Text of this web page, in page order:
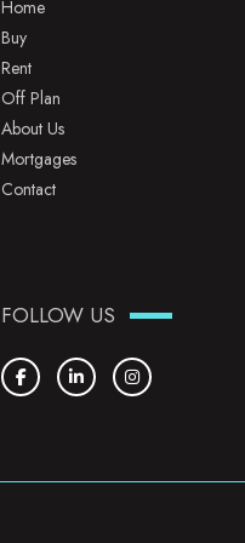
Home
Buy
Rent
Off Plan
About Us
Mortgages
Contact
FOLLOW US